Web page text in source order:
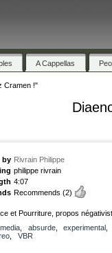
A Cappellas
Cramen !"
by Rivrain Philippe
philippe rivrain
4:07
Recommends (2)
et Pourriture, propos
media absurde, experimental
VBR